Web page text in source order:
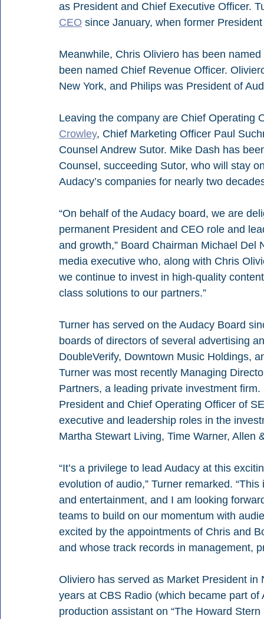
as President and Chief Executive Officer.
CEO since January, when former
Meanwhile, Chris Oliviero has been
been named Chief Revenue Officer.
New York, and Philips was President of
Leaving the company are Chief Operating
Crowley, Chief Marketing Officer Paul
Counsel Andrew Sutor. Mike Dash has
Counsel, succeeding Sutor, who will stay
Audacy’s companies for nearly two
“On behalf of the Audacy board, we are
permanent President and CEO role and
and growth,” Board Chairman Michael
media executive who, along with Chris
we continue to invest in high-quality
class solutions to our partners.”
Turner has served on the Audacy Board
boards of directors of several advertising
DoubleVerify, Downtown Music Holdings,
Turner was most recently Managing
Partners, a leading private investment
President and Chief Operating Officer of
executive and leadership roles in the
Martha Stewart Living, Time Warner, Allen
“It’s a privilege to lead Audacy at this
evolution of audio,” Turner remarked.
and entertainment, and I am looking
teams to build on our momentum with
excited by the appointments of Chris and
and whose track records in management,
Oliviero has served as Market President
years at CBS Radio (which became part
production assistant on “The Howard